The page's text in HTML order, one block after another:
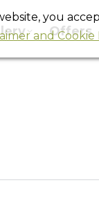
Offers
you
and Cookie